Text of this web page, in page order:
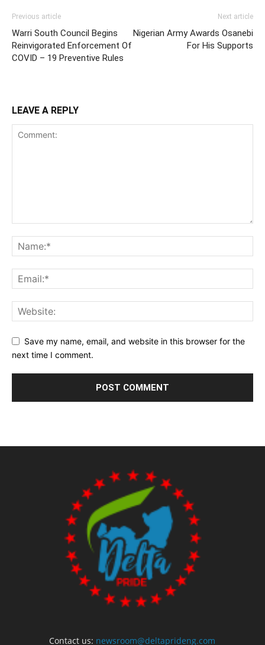
Previous article
Warri South Council Begins
Reinvigorated Enforcement Of
COVID – 19 Preventive Rules
Next article
Nigerian Army Awards Osanebi
For His Supports
LEAVE A REPLY
Save my name, email, and website in this browser for the
next time I comment.
Contact us: newsroom@deltaprideng.com